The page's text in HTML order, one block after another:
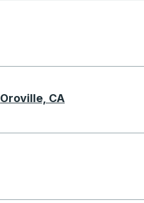
Oroville, CA